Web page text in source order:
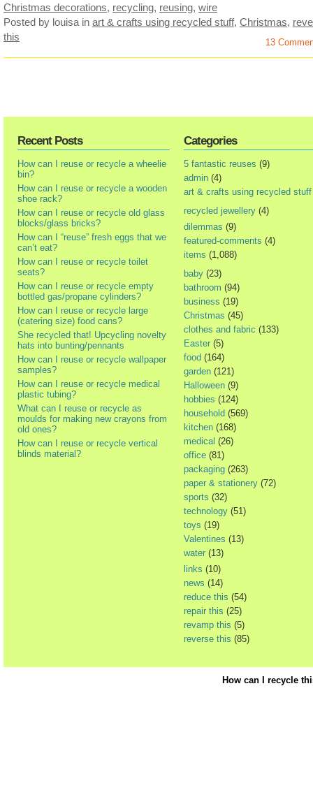
Christmas decorations, recycling, reusing, wire
Posted by louisa in art & crafts using recycled stuff, Christmas,
this
13
Recent Posts
How can I reuse or recycle a wheelie
bin?
How can I reuse or recycle a wooden
shoe rack?
How can I reuse or recycle old glass
blocks/glass bricks?
How can I “reuse” fresh eggs that we
can’t eat?
How can I reuse or recycle toilet
seats?
How can I reuse or recycle empty
bottled gas/propane cylinders?
How can I reuse or recycle large
(catering size) food cans?
She recycled that! Upcycling novelty
hats into bunting/pennants
How can I reuse or recycle wallpaper
samples?
How can I reuse or recycle medical
plastic tubing?
What can I reuse or recycle as
moulds for making new crayons from
old ones?
How can I reuse or recycle vertical
blinds material?
Categories
5 fantastic reuses (9)
admin (4)
art & crafts using recycled stuff
recycled jewellery (4)
dilemmas (9)
featured-comments (4)
items (1,088)
baby (23)
bathroom (94)
business (19)
Christmas (45)
clothes and fabric (133)
Easter (5)
food (164)
garden (121)
Halloween (9)
hobbies (124)
household (569)
kitchen (168)
medical (26)
office (81)
packaging (263)
paper & stationery (72)
sports (32)
technology (51)
toys (19)
Valentines (13)
water (13)
links (10)
news (14)
reduce this (54)
repair this (25)
revamp this (5)
reverse this (85)
How can I recycle